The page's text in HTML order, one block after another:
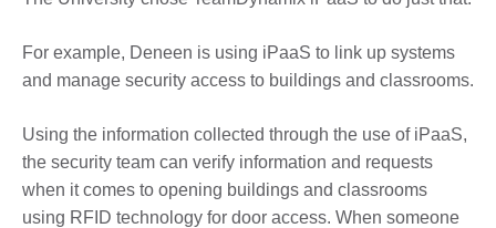
For example, Deneen is using iPaaS to link up systems
and manage security access to buildings and classrooms.
Using the information collected through the use of iPaaS,
the security team can verify information and requests
when it comes to opening buildings and classrooms
using RFID technology for door access. When someone